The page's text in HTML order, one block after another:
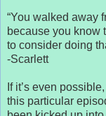
“You walked away
because you know
to consider doing
-Scarlett
If it’s even
this particular